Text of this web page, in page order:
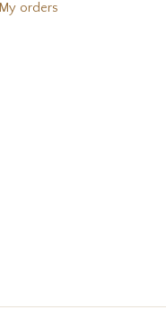
My orders